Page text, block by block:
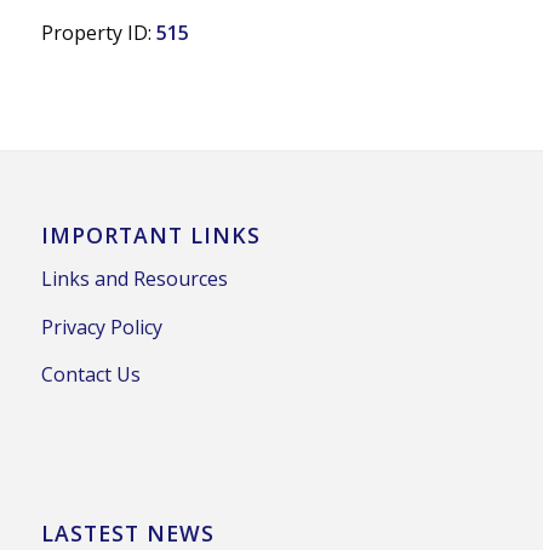
Property ID: 515
IMPORTANT LINKS
Links and Resources
Privacy Policy
Contact Us
LASTEST NEWS